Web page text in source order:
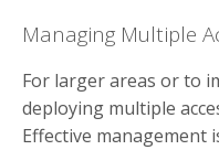
Managing Multiple
For larger areas or to
deploying multiple
Effective management